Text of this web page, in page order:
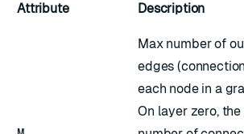
Attribute Description
Max number of
edges
each node in a
On layer zero,